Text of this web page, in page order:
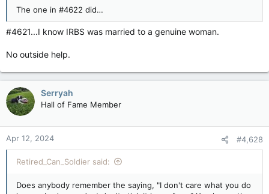
The one in #4622 did…
#4621...I know IRBS was married to a genuine woman.
No outside help.
Serryah
Hall of Fame Member
Apr 12, 2024 #4,628
Retired_Can_Soldier said:
Does anybody remember the saying, "I don't care what you do